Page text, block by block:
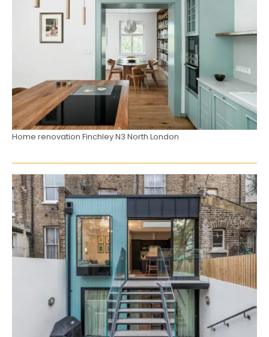
Home renovation Finchley N3 North London